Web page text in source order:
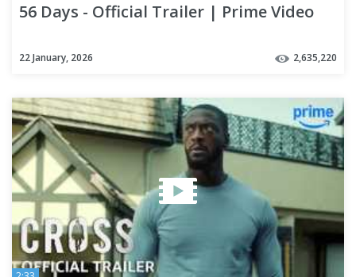
56 Days - Official Trailer | Prime Video
22 January, 2026 2,635,220